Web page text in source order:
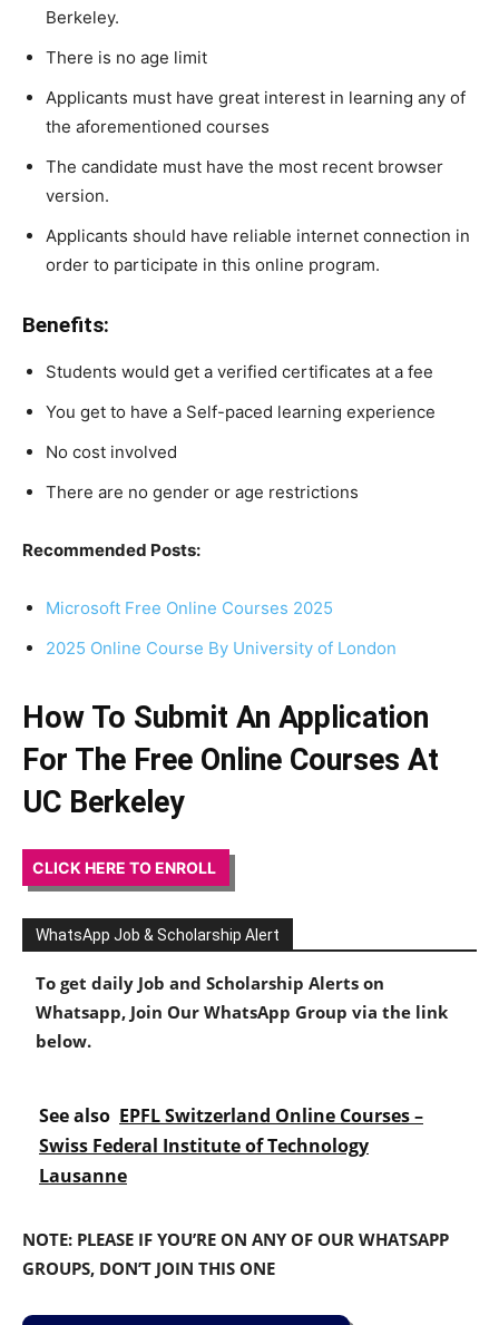
Berkeley.
There is no age limit
Applicants must have great interest in learning any of
the aforementioned courses
The candidate must have the most recent browser
version.
Applicants should have reliable internet connection in
order to participate in this online program.
Benefits:
Students would get a verified certificates at a fee
You get to have a Self-paced learning experience
No cost involved
There are no gender or age restrictions
Recommended Posts:
Microsoft Free Online Courses 2025
2025 Online Course By University of London
How To Submit An Application
For The Free Online Courses At
UC Berkeley
CLICK HERE TO ENROLL
WhatsApp Job & Scholarship Alert
To get daily Job and Scholarship Alerts on
Whatsapp, Join Our WhatsApp Group via the link
below.
See also EPFL Switzerland Online Courses –
Swiss Federal Institute of Technology
Lausanne
NOTE: PLEASE IF YOU’RE ON ANY OF OUR WHATSAPP
GROUPS, DON’T JOIN THIS ONE